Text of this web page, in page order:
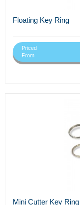
Floating Key Ring
Priced
From
Mini Cutter Key Ring